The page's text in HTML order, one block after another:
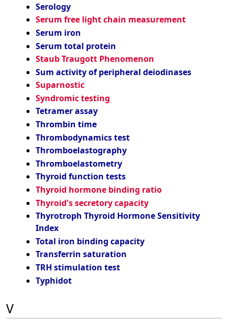
Serology
Serum free light chain measurement
Serum iron
Serum total protein
Staub Traugott Phenomenon
Sum activity of peripheral deiodinases
Suparnostic
Syndromic testing
Tetramer assay
Thrombin time
Thrombodynamics test
Thromboelastography
Thromboelastometry
Thyroid function tests
Thyroid hormone binding ratio
Thyroid's secretory capacity
Thyrotroph Thyroid Hormone Sensitivity
Index
Total iron binding capacity
Transferrin saturation
TRH stimulation test
Typhidot
V